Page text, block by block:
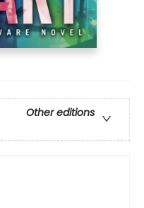
Other editions